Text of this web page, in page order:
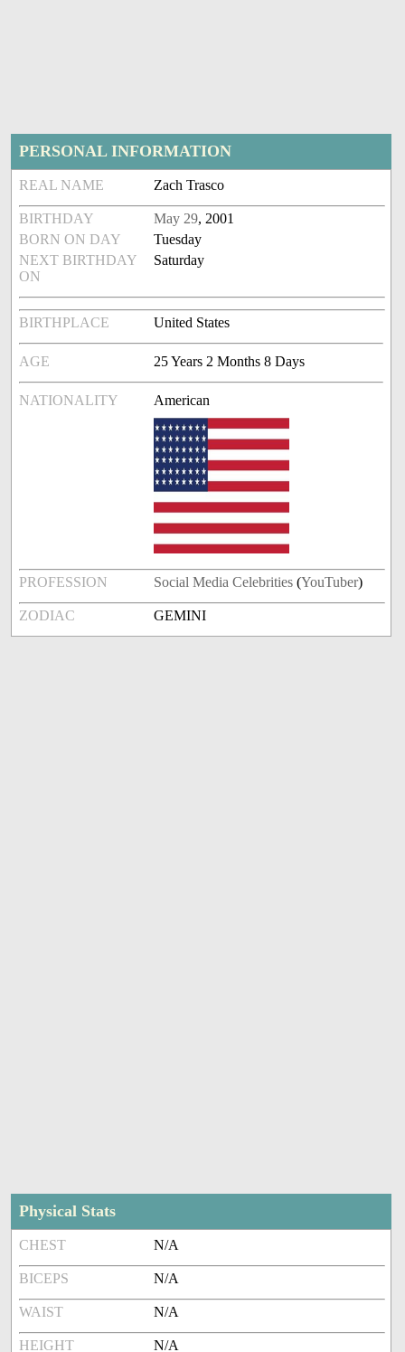
PERSONAL INFORMATION
REAL NAME Zach Trasco
BIRTHDAY May 29, 2001
BORN ON DAY
Tuesday
NEXT BIRTHDAY
ON
Saturday
BIRTHPLACE United States
AGE 25 Years 2 Months 8 Days
NATIONALITY American
PROFESSION Social Media Celebrities (YouTuber)
ZODIAC GEMINI
Physical Stats
CHEST N/A
BICEPS N/A
WAIST N/A
HEIGHT N/A